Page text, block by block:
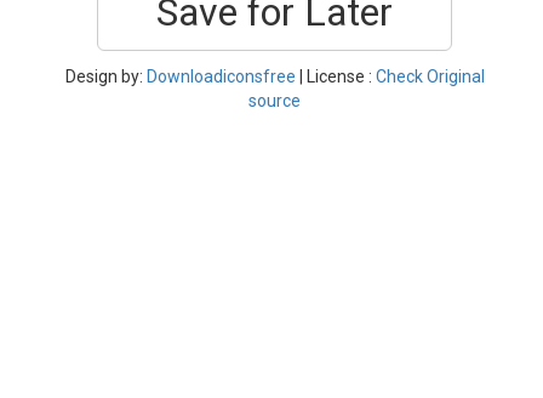
Save for Later
Design by: Downloadiconsfree | License : Check Original
source